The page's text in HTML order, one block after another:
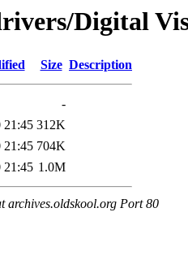
Digital
Size Description
-
21:45 312K
21:45 704K
21:45 1.0M
archives.oldskool.org Port 80